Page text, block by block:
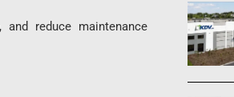
reduce maintenance